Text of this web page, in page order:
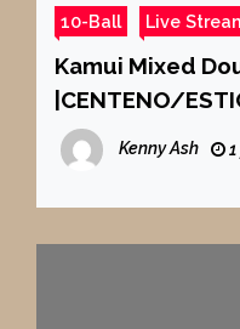
10-Ball Live
Kamui Mixed
|CENTENO/
ROPERO/
CHOU/CHANG |
Kenny Ash